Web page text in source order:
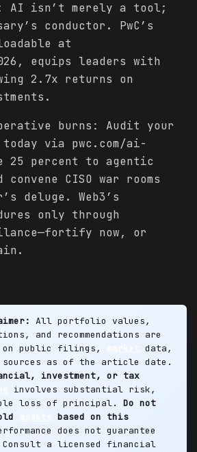
AI isn’t merely a tool;
conductor. PwC’s
at
equips leaders with
2.7x returns on
burns: Audit your
today via pwc.com/ai-
25 percent to agentic
CISO war rooms
deluge. Web3’s
only through
now, or
All portfolio values,
and recommendations are
on public filings,
data,
as of the article date.
investment, or tax
involves substantial risk,
loss of principal. Do not
based on this
does not guarantee
a licensed financial